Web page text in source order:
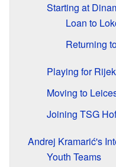
Starting at
Loan to
Returning
Playing for
Moving to
Joining TSG
Andrej Kramarić's
Youth Teams